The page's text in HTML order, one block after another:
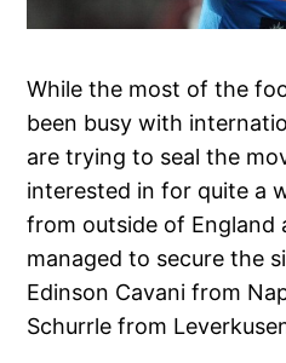
While the most of the
been busy with
are trying to seal the
interested in for quite a
from outside of England
managed to secure the
Edinson Cavani from
Schurrle from